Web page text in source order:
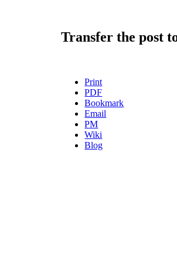
Transfer the post
Print
PDF
Bookmark
Email
PM
Wiki
Blog